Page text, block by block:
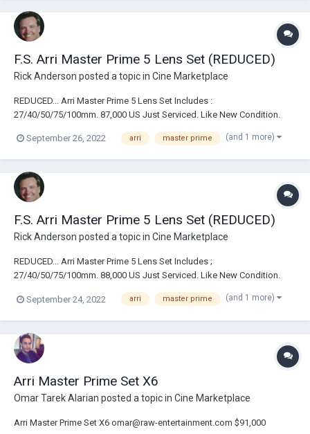
F.S. Arri Master Prime 5 Lens Set (REDUCED)
Rick Anderson posted a topic in Cine Marketplace
REDUCED... Arri Master Prime 5 Lens Set Includes :
27/40/50/75/100mm. 87,000 US Just Serviced. Like New Condition.
September 26, 2022 arri master prime (and 1 more)
F.S. Arri Master Prime 5 Lens Set (REDUCED)
Rick Anderson posted a topic in Cine Marketplace
REDUCED... Arri Master Prime 5 Lens Set Includes ;
27/40/50/75/100mm. 88,000 US Just Serviced. Like New Condition.
September 24, 2022 arri master prime (and 1 more)
Arri Master Prime Set X6
Omar Tarek Alarian posted a topic in Cine Marketplace
Arri Master Prime Set X6 omar@raw-entertainment.com $91,000